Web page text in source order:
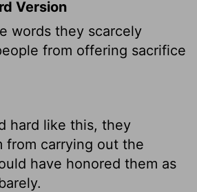
Version
words they scarcely
from offering sacrifice
hard like this, they
from carrying out the
have honored them as